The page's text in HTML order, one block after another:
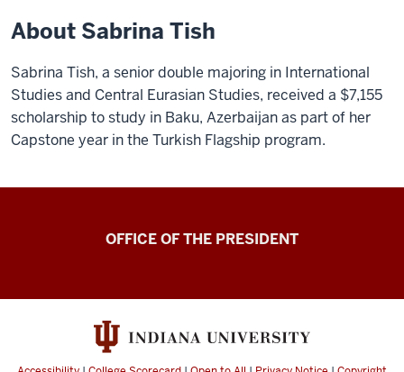
About Sabrina Tish
Sabrina Tish, a senior double majoring in International
Studies and Central Eurasian Studies, received a $7,155
scholarship to study in Baku, Azerbaijan as part of her
Capstone year in the Turkish Flagship program.
OFFICE OF THE PRESIDENT